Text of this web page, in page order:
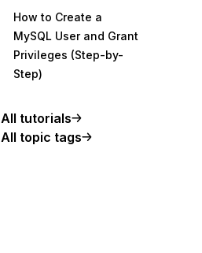
How to Create a
MySQL User and Grant
Privileges (Step-by-
Step)
All tutorials
All topic tags